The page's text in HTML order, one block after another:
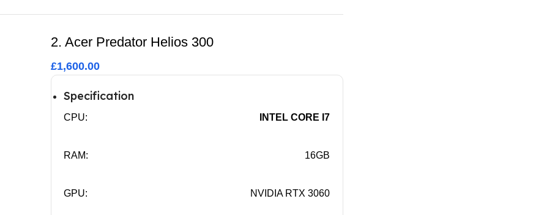
2. Acer Predator Helios 300
£1,600.00
Specification
CPU: INTEL CORE I7
RAM: 16GB
GPU: NVIDIA RTX 3060